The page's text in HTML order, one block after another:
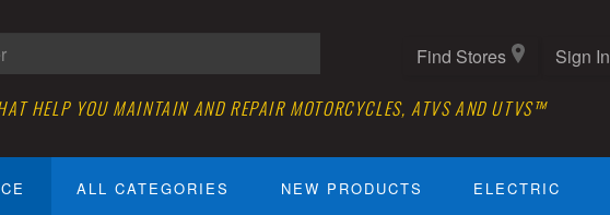
HELP YOU MAINTAIN AND REPAIR MOTORCYCLES, ATVS AND UTVS™
Find Stores Sign In
ALL CATEGORIES NEW PRODUCTS ELECTRIC